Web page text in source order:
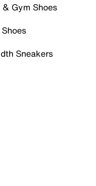
Gym Shoes
Sneakers